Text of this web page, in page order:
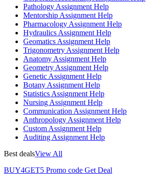
Pathology Assignment Help
Mentorship Assignment Help
Pharmacology Assignment Help
Hydraulics Assignment Help
Geomatics Assignment Help
Trigonometry Assignment Help
Anatomy Assignment Help
Geometry Assignment Help
Genetic Assignment Help
Botany Assignment Help
Statistics Assignment Help
Nursing Assignment Help
Communication Assignment Help
Anthropology Assignment Help
Custom Assignment Help
Auditing Assignment Help
Best dealsView All
BUY4GET5 Promo code Get Deal